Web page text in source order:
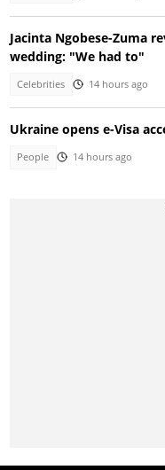
Jacinta Ngobese-Zuma
wedding: "We had to"
Celebrities 14 hours ago
Ukraine opens e-Visa
People 14 hours ago